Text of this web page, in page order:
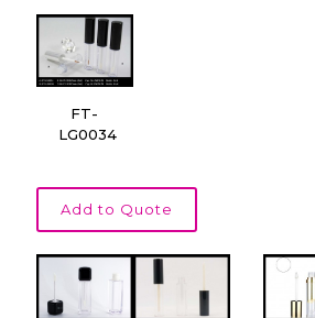
FT-
LG0034
Add to Quote